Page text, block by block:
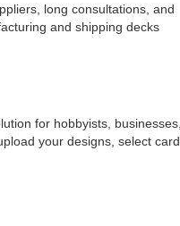
long consultations, and
and shipping decks
for hobbyists, businesses,
your designs, select card